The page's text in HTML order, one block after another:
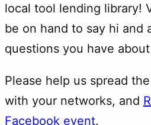
local tool lending library!
be on hand to say hi and
questions you have
Please help us spread
with your networks, and
Facebook event.